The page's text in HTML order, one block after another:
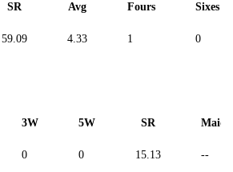
SR Avg Fours Sixes
59.09 4.33 1 0
3W 5W SR Maiden
0 0 15.13 --